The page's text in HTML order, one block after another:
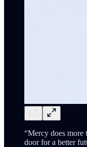
“Mercy does more
door for a better